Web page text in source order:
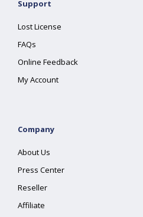
Support
Lost License
FAQs
Online Feedback
My Account
Company
About Us
Press Center
Reseller
Affiliate